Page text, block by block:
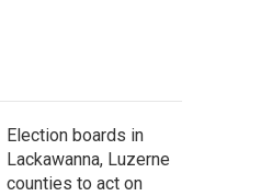
Election boards in
Lackawanna, Luzerne
counties to act on